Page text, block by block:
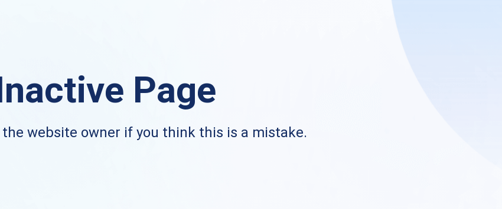
Page
website owner if you think this is a mistake.